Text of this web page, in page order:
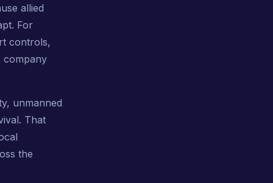
allied
For
controls,
company
unmanned
That
the